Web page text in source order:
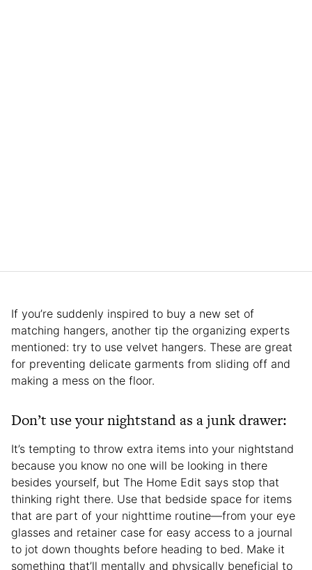
If you’re suddenly inspired to buy a new set of
matching hangers, another tip the organizing experts
mentioned: try to use velvet hangers. These are great
for preventing delicate garments from sliding off and
making a mess on the floor.
Don’t use your nightstand as a junk drawer:
It’s tempting to throw extra items into your nightstand
because you know no one will be looking in there
besides yourself, but The Home Edit says stop that
thinking right there. Use that bedside space for items
that are part of your nighttime routine—from your eye
glasses and retainer case for easy access to a journal
to jot down thoughts before heading to bed. Make it
something that’ll mentally and physically beneficial to